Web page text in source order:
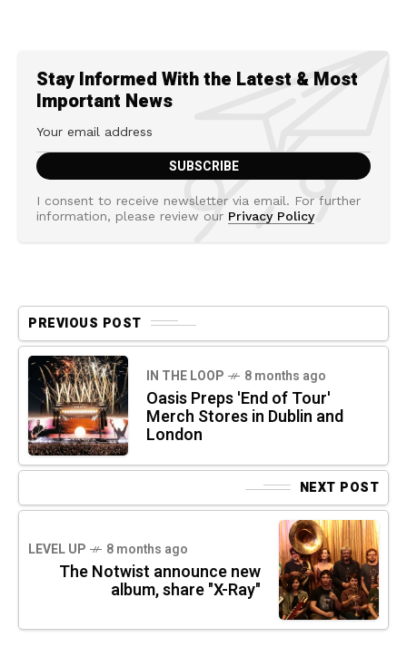
Stay Informed With the Latest & Most
Important News
I consent to receive newsletter via email. For further
information, please review our Privacy Policy
PREVIOUS POST
IN THE LOOP 8 months ago
Oasis Preps 'End of Tour'
Merch Stores in Dublin and
London
NEXT POST
LEVEL UP 8 months ago
The Notwist announce new
album, share "X-Ray"